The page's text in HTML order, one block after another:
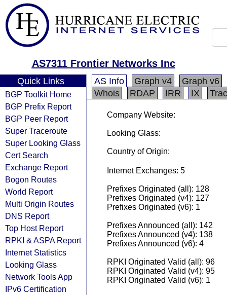
AS7311 Frontier Networks Inc
Quick Links
BGP Toolkit Home
BGP Prefix Report
BGP Peer Report
Super Traceroute
Super Looking Glass
Cert Search
Exchange Report
Bogon Routes
World Report
Multi Origin Routes
DNS Report
Top Host Report
RPKI & ASPA Report
Internet Statistics
Looking Glass
Network Tools App
IPv6 Certification
AS Info Graph v4
Graph v6
Whois
RDAP IRR IX
Company Website:
Looking Glass:
Country of Origin:
Internet Exchanges: 5
Prefixes Originated (all): 128
Prefixes Originated (v4): 127
Prefixes Originated (v6): 1
Prefixes Announced (all): 142
Prefixes Announced (v4): 138
Prefixes Announced (v6): 4
RPKI Originated Valid (all): 96
RPKI Originated Valid (v4): 95
RPKI Originated Valid (v6): 1